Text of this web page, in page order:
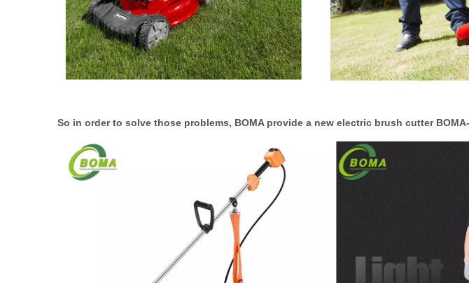
So in order to solve those problems, BOMA provide a new electric brush cutter BOMA-